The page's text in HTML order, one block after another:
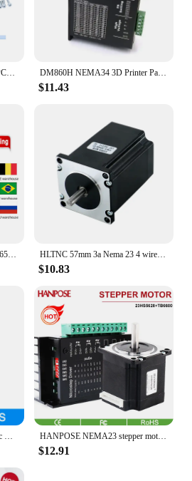
Makerbase MKS SERVO57D PCBA NEMA23 closed loop stepper motor Driver CNC 3d printer for Gen_L FOC quiet and efficient DM860H NEMA34 3D Printer Parts Stepper Motor Controller DM860H MicroStep DC 7.2A 24~80V, 5786 drive NEMA23 3D Printer
$11.43
Nema23 Stepper Motor 4-lead 165 Oz-in 56mm 2.8A 8mm shaft 23HS5628 57 Series motor For 3D Printer Monitor Equipment HLTNC 57mm 3a Nema 23 4 wire 2 phase Stepper motor 82mm length 2.2 N.m torque 315Oz-in Nema23 engine for CNC Engraver Router
$10.83
57J1276-658(F) Nema23 electric motor for milling machine accessories 5.8A hybrid stepper servo motor HANPOSE NEMA23 stepper motor 23HS5628+ TB6600 driver 9-42V controller 2.8A 126N.CM For 3D Printer cnc stepper motor kit
$12.91